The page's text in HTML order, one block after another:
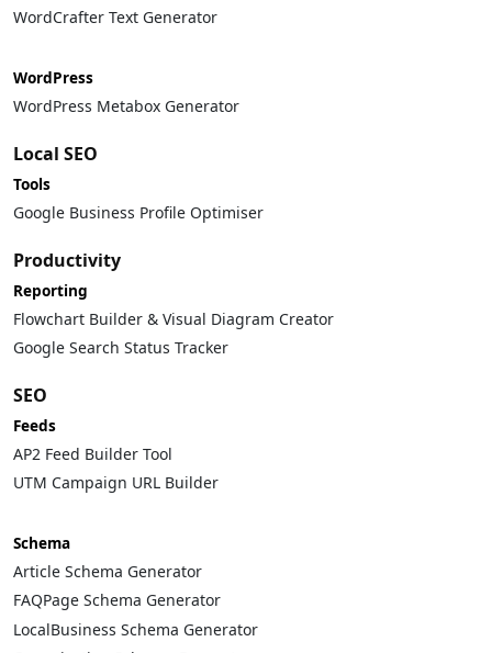
WordCrafter Text Generator
WordPress
WordPress Metabox Generator
Local SEO
Tools
Google Business Profile Optimiser
Productivity
Reporting
Flowchart Builder & Visual Diagram Creator
Google Search Status Tracker
SEO
Feeds
AP2 Feed Builder Tool
UTM Campaign URL Builder
Schema
Article Schema Generator
FAQPage Schema Generator
LocalBusiness Schema Generator